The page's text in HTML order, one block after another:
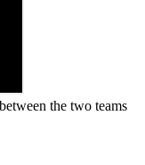
the two teams